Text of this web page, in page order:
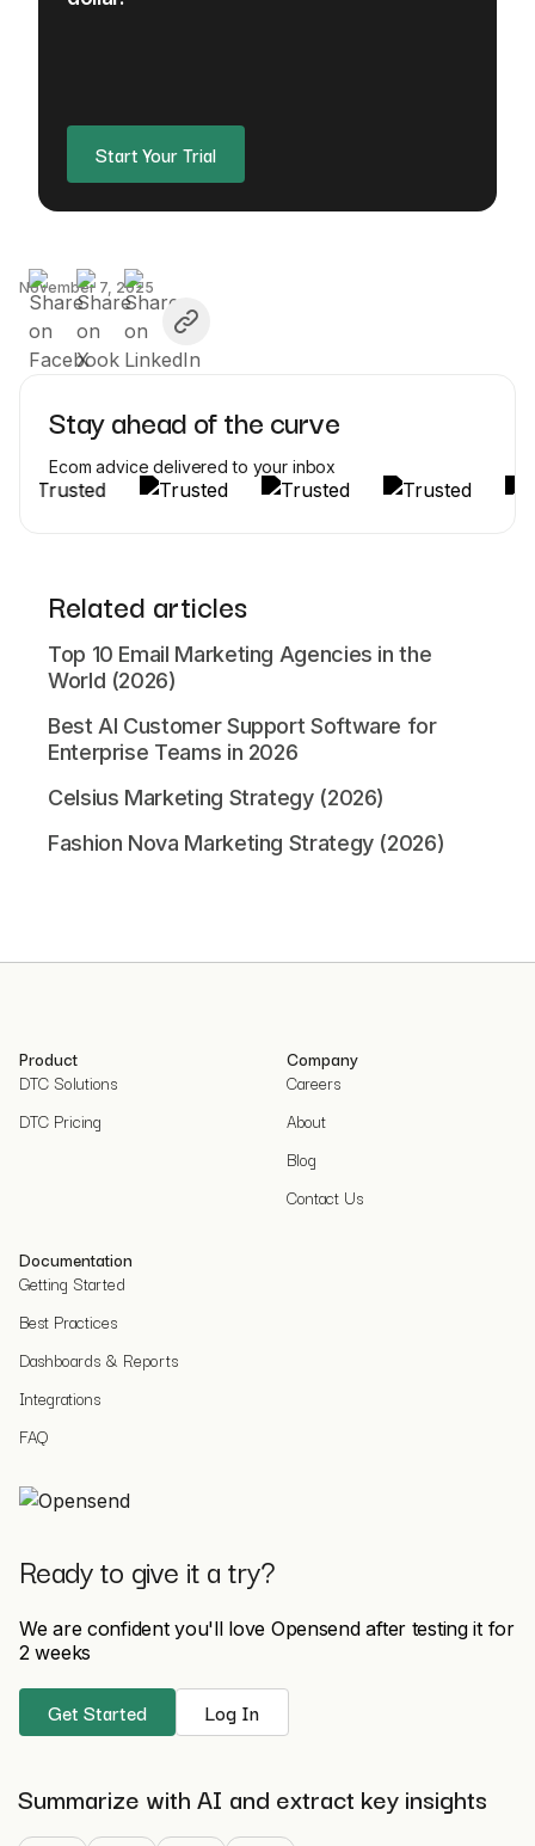
Start Your Trial
November 7, 2025
Stay ahead of the curve
Ecom advice delivered to your inbox
Related articles
Top 10 Email Marketing Agencies in the
World (2026)
Best AI Customer Support Software for
Enterprise Teams in 2026
Celsius Marketing Strategy (2026)
Fashion Nova Marketing Strategy (2026)
Product
DTC Solutions
DTC Pricing
Company
Careers
About
Blog
Contact Us
Documentation
Getting Started
Best Practices
Dashboards & Reports
Integrations
FAQ
Ready to give it a try?
We are confident you'll love Opensend after testing it for
2 weeks
Get Started Log In
Summarize with AI and extract key insights